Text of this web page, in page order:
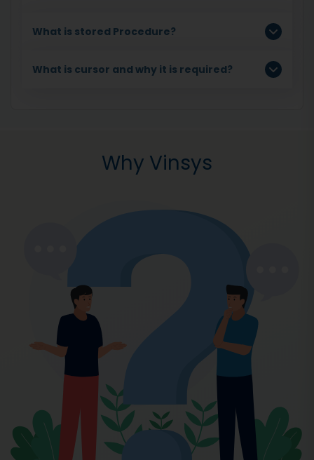
What is stored Procedure?
What is cursor and why it is required?
Why Vinsys